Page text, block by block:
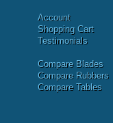
Account
Shopping Cart
Testimonials
Compare Blades
Compare Rubbers
Compare Tables